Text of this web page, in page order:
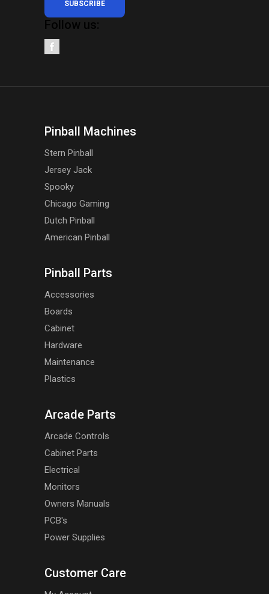
SUBSCRIBE
Follow us:
Pinball Machines
Stern Pinball
Jersey Jack
Spooky
Chicago Gaming
Dutch Pinball
American Pinball
Pinball Parts
Accessories
Boards
Cabinet
Hardware
Maintenance
Plastics
Arcade Parts
Arcade Controls
Cabinet Parts
Electrical
Monitors
Owners Manuals
PCB's
Power Supplies
Customer Care